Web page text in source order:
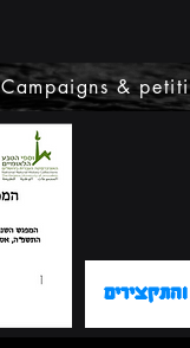
Campaigns &